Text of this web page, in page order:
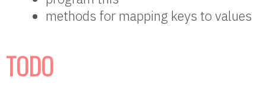
methods for mapping keys to values
TODO